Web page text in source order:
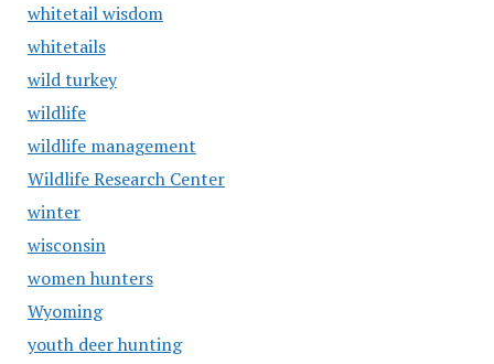
whitetail wisdom
whitetails
wild turkey
wildlife
wildlife management
Wildlife Research Center
winter
wisconsin
women hunters
Wyoming
youth deer hunting